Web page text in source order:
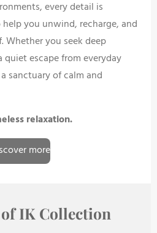
every detail is
you unwind, recharge, and
you seek deep
escape from everyday
sanctuary of calm and
relaxation.
more
IK Collection